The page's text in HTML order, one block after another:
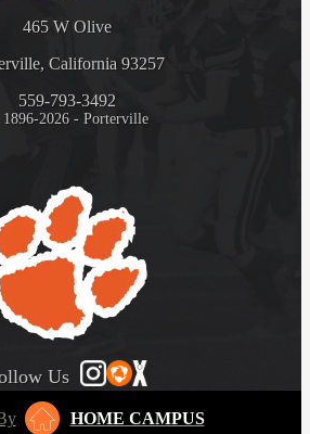
465 W Olive
California 93257
559-793-3492
2026 - Porterville
Us
HOME CAMPUS